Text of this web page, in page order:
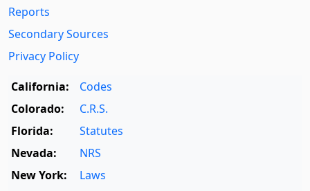
Reports
Secondary Sources
Privacy Policy
California:
Codes
Colorado:
C.R.S.
Florida:
Statutes
Nevada:
NRS
New York:
Laws